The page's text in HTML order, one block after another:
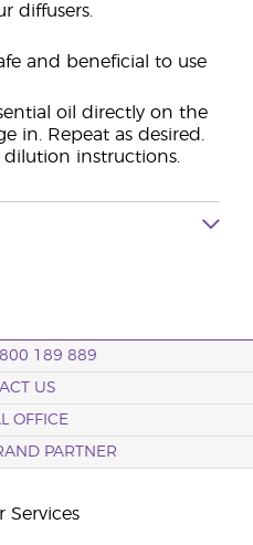
diffusers.
and beneficial to use
oil directly on the
in. Repeat as desired.
dilution instructions.
189 889
US
OFFICE
PARTNER
Services